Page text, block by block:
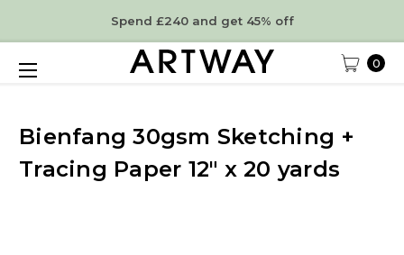
Spend £240 and get 45% off
0
Bienfang 30gsm Sketching +
Tracing Paper 12" x 20 yards